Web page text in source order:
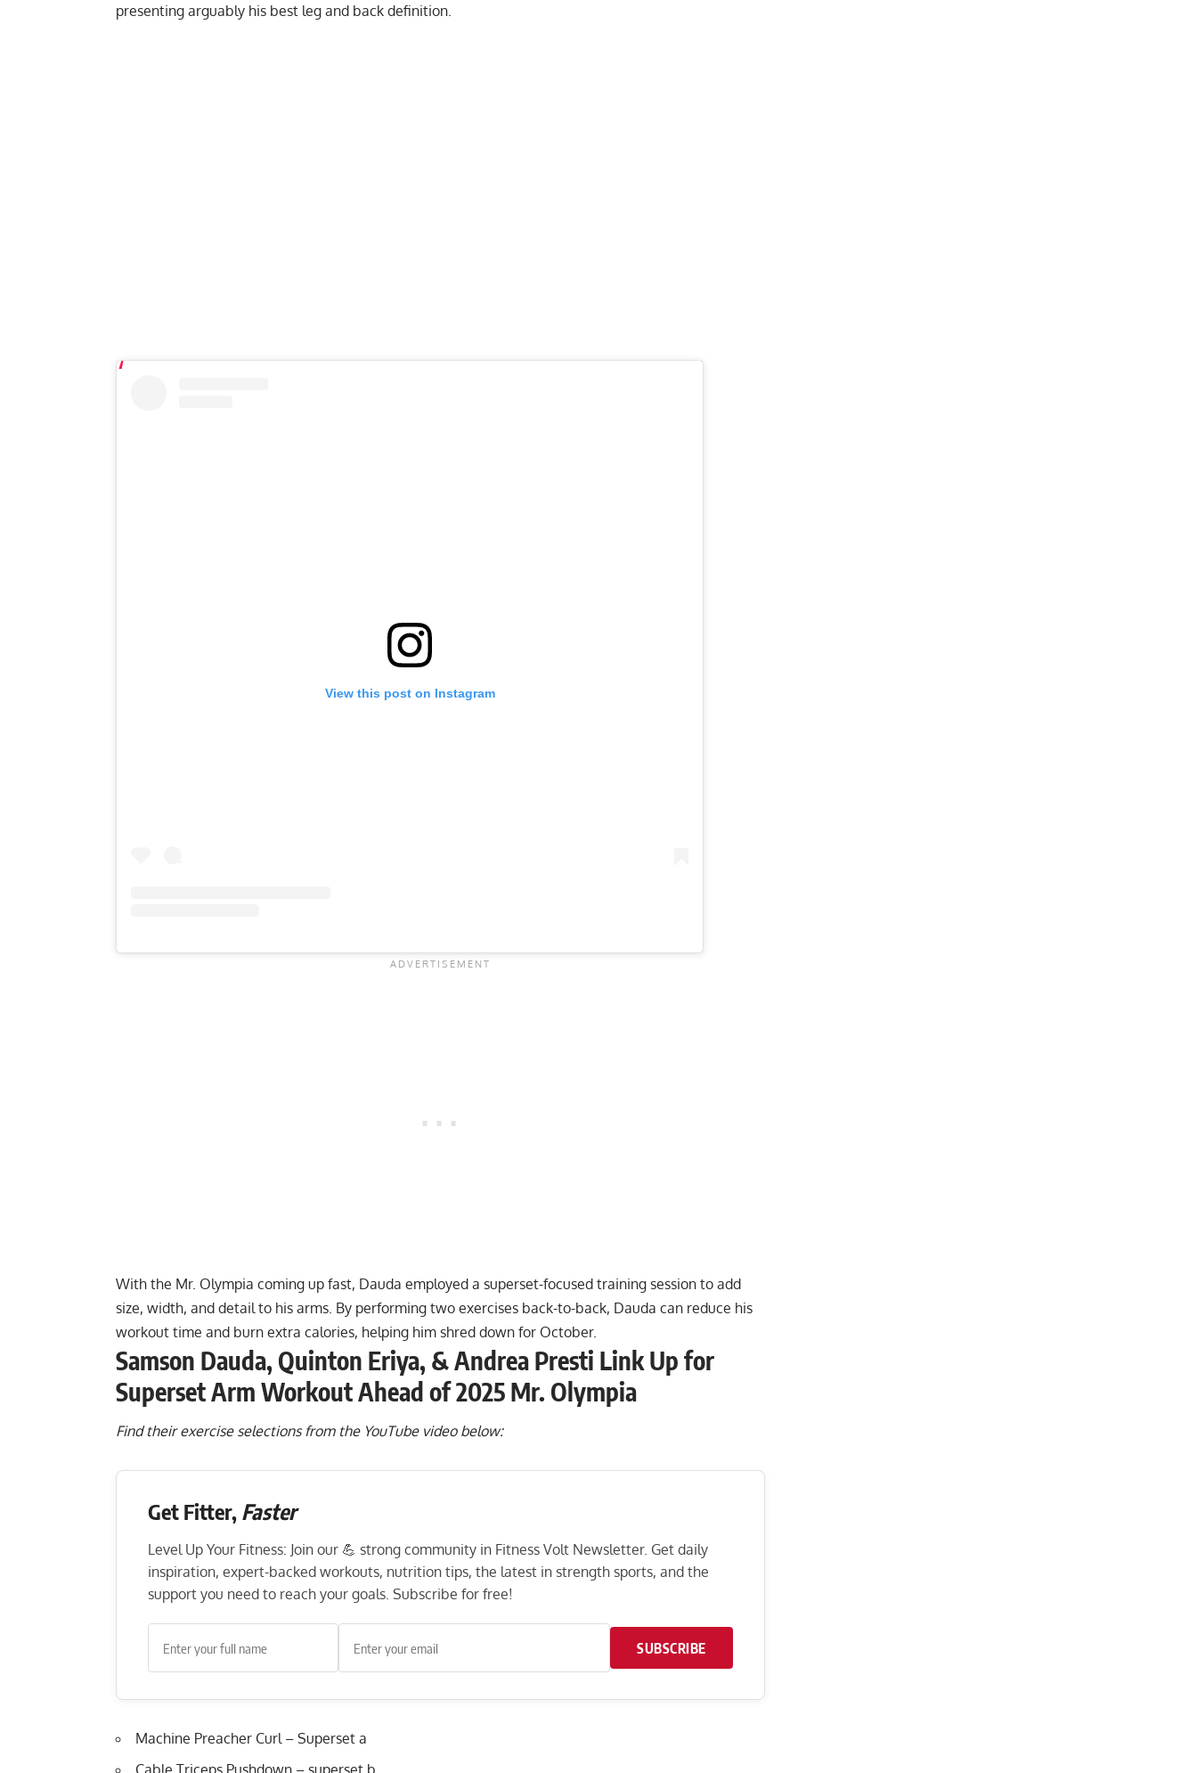
presenting arguably his best leg and back definition.
View this post on Instagram
With the Mr. Olympia coming up fast, Dauda employed a superset-focused training session to add
size, width, and detail to his arms. By performing two exercises back-to-back, Dauda can reduce his
workout time and burn extra calories, helping him shred down for October.
Samson Dauda, Quinton Eriya, & Andrea Presti Link Up for
Superset Arm Workout Ahead of 2025 Mr. Olympia
Find their exercise selections from the YouTube video below:
Get Fitter, Faster
Level Up Your Fitness: Join our 💪 strong community in Fitness Volt Newsletter. Get daily
inspiration, expert-backed workouts, nutrition tips, the latest in strength sports, and the
support you need to reach your goals. Subscribe for free!
SUBSCRIBE
Machine Preacher Curl – Superset a